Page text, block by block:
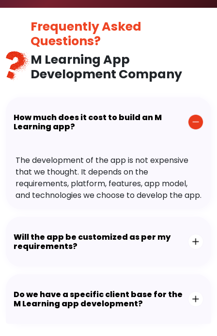
Frequently Asked
Questions?
M Learning App
Development Company
How much does it cost to build an M
Learning app?
The development of the app is not expensive
that we thought. It depends on the
requirements, platform, features, app model,
and technologies we choose to develop the app.
Will the app be customized as per my
requirements?
Do we have a specific client base for the
M Learning app development?